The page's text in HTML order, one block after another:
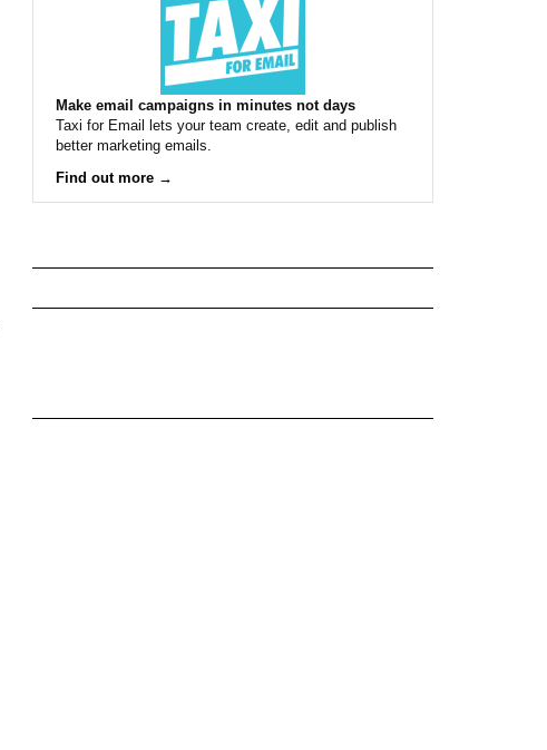
Make email campaigns in minutes not days
Taxi for Email lets your team create, edit and publish
better marketing emails.
Find out more →